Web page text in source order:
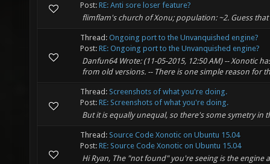
Post: RE: Anti sore loser feature?
flimflam's church of Xonu; population: ~2. Guess
Thread: Ongoing port to the Unvanquished engine?
Post: RE: Ongoing port to the Unvanquished engine?
Danfun64 Wrote: (11-05-2015, 12:50 AM) -- Xonotic
from old versions. -- There is one simple reason for
Thread: Screenshots of what you're doing.
Post: RE: Screenshots of what you're doing.
But it is equally unequal, so there's some symetry in
Thread: Source Code Xonotic on Ubuntu 15.04
Post: RE: Source Code Xonotic on Ubuntu 15.04
Hi Ryan, The "not found" you're seeing is the